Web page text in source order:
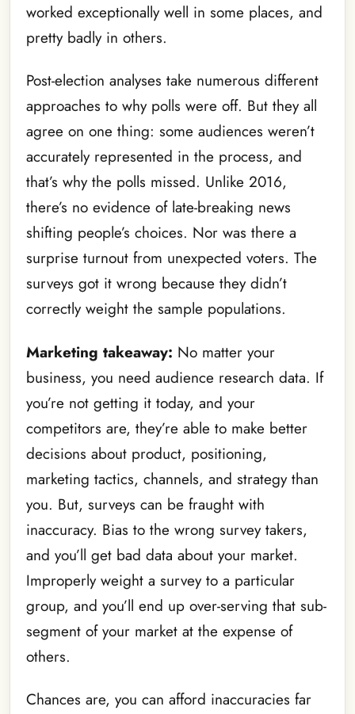
worked exceptionally well in some places, and
pretty badly in others.
Post-election analyses take numerous different
approaches to why polls were off. But they all
agree on one thing: some audiences weren’t
accurately represented in the process, and
that’s why the polls missed. Unlike 2016,
there’s no evidence of late-breaking news
shifting people’s choices. Nor was there a
surprise turnout from unexpected voters. The
surveys got it wrong because they didn’t
correctly weight the sample populations.
Marketing takeaway: No matter your
business, you need audience research data. If
you’re not getting it today, and your
competitors are, they’re able to make better
decisions about product, positioning,
marketing tactics, channels, and strategy than
you. But, surveys can be fraught with
inaccuracy. Bias to the wrong survey takers,
and you’ll get bad data about your market.
Improperly weight a survey to a particular
group, and you’ll end up over-serving that sub-
segment of your market at the expense of
others.
Chances are, you can afford inaccuracies far